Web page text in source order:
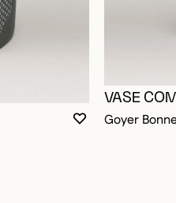
YOU MUST BE
CLOSE MODAL
OPEN MODAL
VASE
Goyer